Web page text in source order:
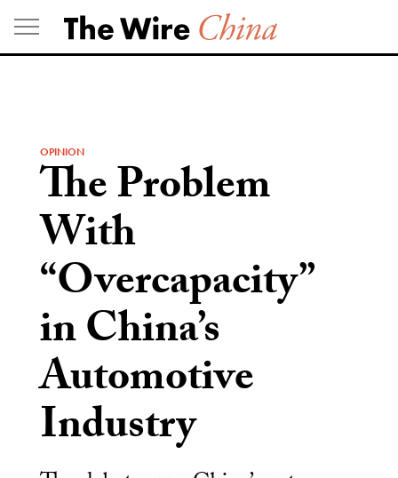
Skip
to
content
OPINION
The Problem
With
“Overcapacity”
in China’s
Automotive
Industry